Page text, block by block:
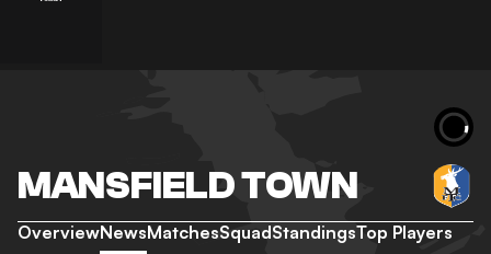
MANSFIELD TOWN
OverviewNewsMatchesSquadStandingsTop Players